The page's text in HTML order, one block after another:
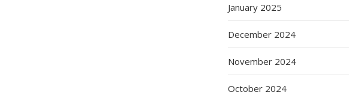
January 2025
December 2024
November 2024
October 2024